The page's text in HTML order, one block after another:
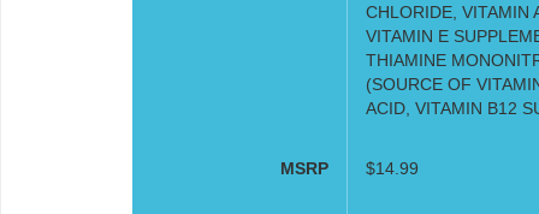
CHLORIDE, VITAMIN
VITAMIN E
THIAMINE
(SOURCE OF
ACID, VITAMIN B12
MSRP $14.99